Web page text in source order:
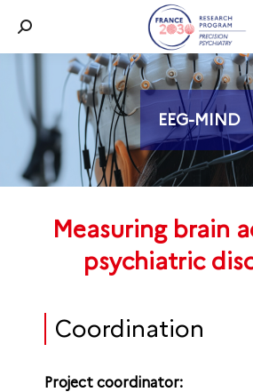
Search:
EEG-MIND
You are here:
Measuring brain
psychiatric
Coordination
Project coordinator: